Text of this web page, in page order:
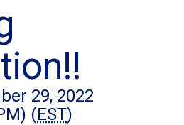
29, 2022
(EST)